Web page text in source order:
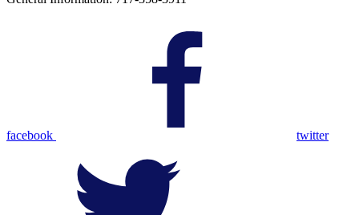
facebook twitter